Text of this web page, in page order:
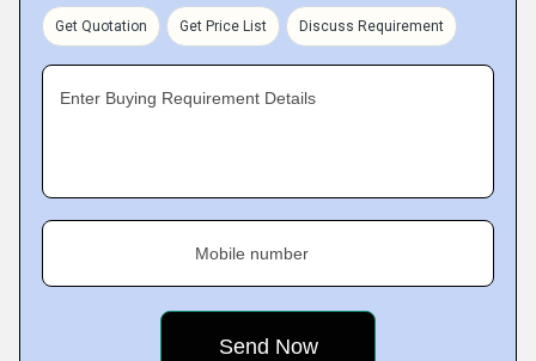
Get Quotation Get Price List Discuss Requirement
Enter Buying Requirement Details
Mobile number